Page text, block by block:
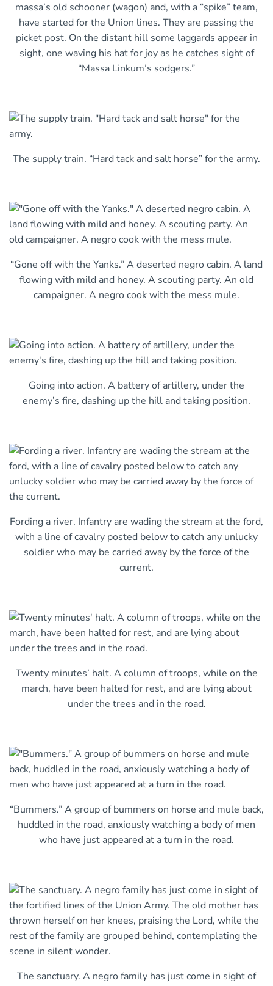
massa’s old schooner (wagon) and, with a “spike” team,
have started for the Union lines. They are passing the
picket post. On the distant hill some laggards appear in
sight, one waving his hat for joy as he catches sight of
“Massa Linkum’s sodgers.”
The supply train. “Hard tack and salt horse” for the army.
“Gone off with the Yanks.” A deserted negro cabin. A land
flowing with mild and honey. A scouting party. An old
campaigner. A negro cook with the mess mule.
Going into action. A battery of artillery, under the
enemy’s fire, dashing up the hill and taking position.
Fording a river. Infantry are wading the stream at the ford,
with a line of cavalry posted below to catch any unlucky
soldier who may be carried away by the force of the
current.
Twenty minutes’ halt. A column of troops, while on the
march, have been halted for rest, and are lying about
under the trees and in the road.
“Bummers.” A group of bummers on horse and mule back,
huddled in the road, anxiously watching a body of men
who have just appeared at a turn in the road.
The sanctuary. A negro family has just come in sight of